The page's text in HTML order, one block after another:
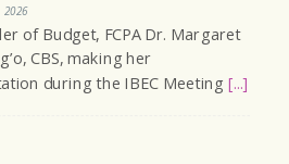
2026
of Budget, FCPA Dr. Margaret
CBS, making her
during the IBEC Meeting [...]